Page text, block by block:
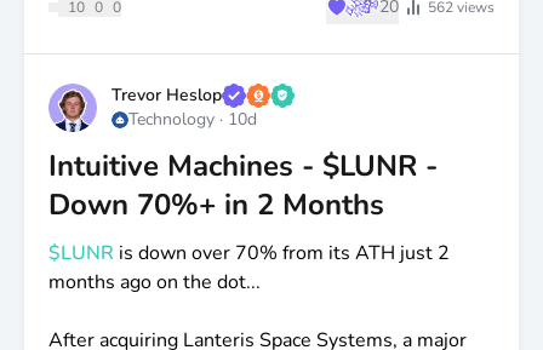
10 0 0 ♥🚀💸20 562views
Trevor Heslop
Technology · 10d
Intuitive Machines - $LUNR -
Down 70%+ in 2 Months
$LUNR is down over 70% from its ATH just 2
months ago on the dot...
After acquiring Lanteris Space Systems, a major